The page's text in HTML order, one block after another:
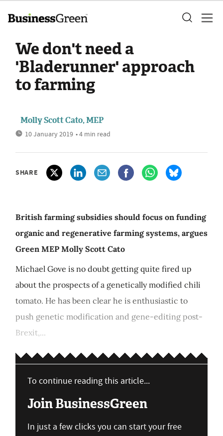
We don't need a
'Bladerunner' approach
to farming
Molly Scott Cato, MEP
10 January 2019 • 4 min read
SHARE
British farming subsidies should focus on funding
organic and regenerative farming systems, argues
Green MEP Molly Scott Cato
Michael Gove is no doubt getting quite fired up
about the prospects of a genetically modified chili
tomato. He has been clear he is enthusiastic to
push genetic modification and gene-editing post-
Brexit,...
To continue reading this article...
Join BusinessGreen
In just a few clicks you can start your free